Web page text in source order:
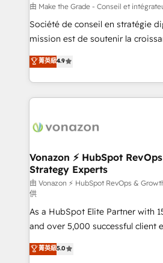
tableaux de bord - Onboarding,
optimisation - Intégrations
e-commerce) - Formation &
et grandes entreprises en France
dans des secteurs variés : SaaS,
由 Make the Grade - Conseil et
Société de conseil en stratégie
mission est de soutenir la
B2B à travers l’acquisition de
l'intégration CRM et le
auprès de vos comptes existants. En France et
l'international, nous travaillons
delà d’une simple transformation
➤ L’intégration de CRM et de
pour aligner les équipes
support client (data migration,
audit et maintenance) ➤ La création de sites internet
de conversion qui transforment
opportunités d'affaires ➤ La mise en place de
stratégies d'acquisition marketing
inbound, automatisation
菁英級4.9
Vonazon ⚡ HubSpot
Strategy Experts
由 Vonazon ⚡ HubSpot RevOps &
供
As a HubSpot Elite Partner with
and over 5,000 successful client
Vonazon turns marketing
measurable, scalable growth.
菁英級5.0